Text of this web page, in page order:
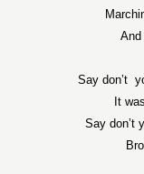
And
Say don’t
It
Say don’t